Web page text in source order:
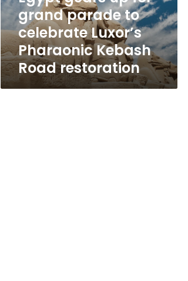
celebrate
Luxor’s
Pharaonic
Kebash
Road
restoration
grand parade to
celebrate Luxor’s
Pharaonic Kebash
Road restoration